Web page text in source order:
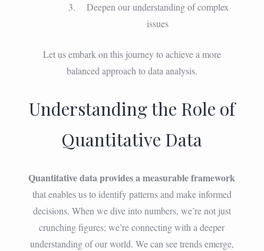
Deepen our understanding of complex
issues
Let us embark on this journey to achieve a more
balanced approach to data analysis.
Understanding the Role of
Quantitative Data
Quantitative data provides a measurable framework
that enables us to identify patterns and make informed
decisions. When we dive into numbers, we’re not just
crunching figures; we’re connecting with a deeper
understanding of our world. We can see trends emerge,